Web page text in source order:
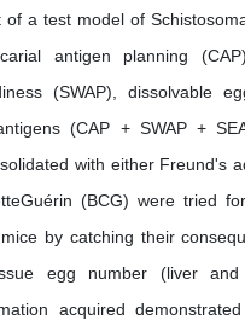
a test model of
antigen planning
(SWAP), dissolvable
(CAP + SWAP +
with either Freund's
(BCG) were tried
by catching their
egg number (liver and
acquired